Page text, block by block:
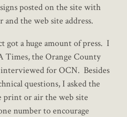
posted on the site with
and the web site address.
got a huge amount of press. I
Times, the Orange County
interviewed for OCN. Besides
questions, I asked the
print or air the web site
number to encourage